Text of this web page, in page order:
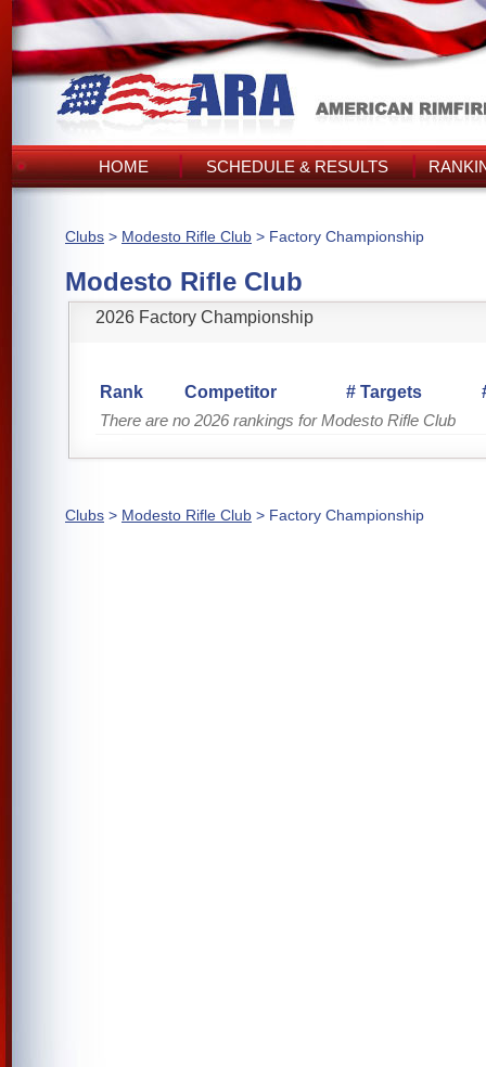
HOME SCHEDULE & RESULTS
Clubs > Modesto Rifle Club > Factory Championship
Modesto Rifle Club
2026 Factory Championship
Rank Competitor # Targets
There are no 2026 rankings for Modesto Rifle Club
Clubs > Modesto Rifle Club > Factory Championship